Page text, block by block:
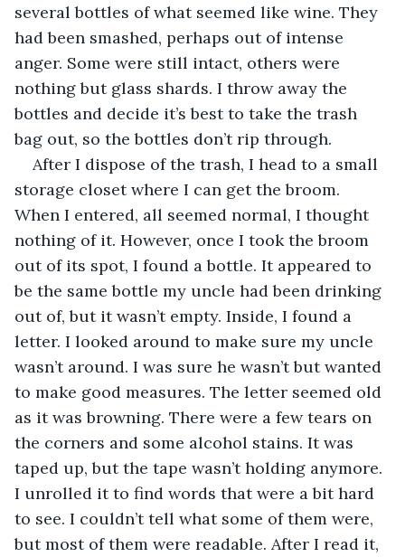
several bottles of what seemed like wine. They
had been smashed, perhaps out of intense
anger. Some were still intact, others were
nothing but glass shards. I throw away the
bottles and decide it’s best to take the trash
bag out, so the bottles don’t rip through.
After I dispose of the trash, I head to a small
storage closet where I can get the broom.
When I entered, all seemed normal, I thought
nothing of it. However, once I took the broom
out of its spot, I found a bottle. It appeared to
be the same bottle my uncle had been drinking
out of, but it wasn’t empty. Inside, I found a
letter. I looked around to make sure my uncle
wasn’t around. I was sure he wasn’t but wanted
to make good measures. The letter seemed old
as it was browning. There were a few tears on
the corners and some alcohol stains. It was
taped up, but the tape wasn’t holding anymore.
I unrolled it to find words that were a bit hard
to see. I couldn’t tell what some of them were,
but most of them were readable. After I read it,